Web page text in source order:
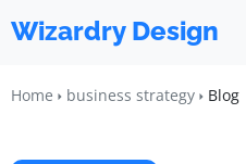
Wizardry Design
Home business strategy Blog